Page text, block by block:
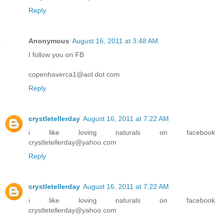
Reply
Anonymous August 16, 2011 at 3:48 AM
I follow you on FB
copenhaverca1@aol dot com
Reply
crystletellerday August 16, 2011 at 7:22 AM
i like loving naturals on facebook
crystletellerday@yahoo.com
Reply
crystletellerday August 16, 2011 at 7:22 AM
i like loving naturals on facebook
crystletellerday@yahoo.com